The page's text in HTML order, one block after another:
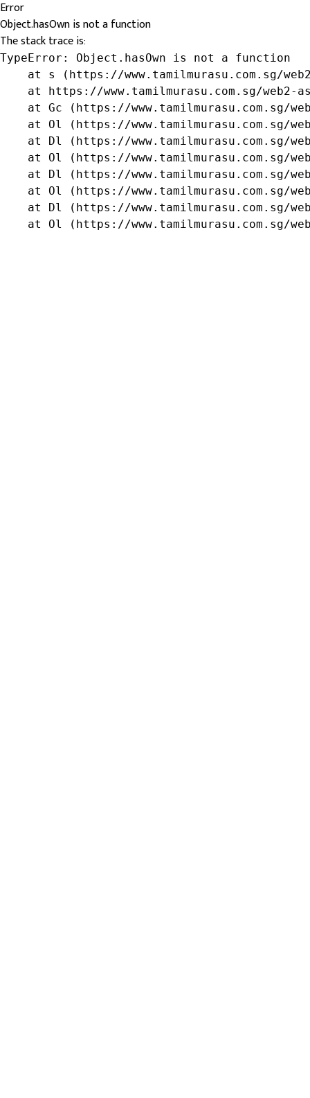
Error
Object.hasOwn is not a function
The stack trace is:
TypeError: Object.hasOwn is not a function
at s (https://www.tamilmurasu.com.sg/
at https://www.tamilmurasu.com.sg/web2-
at Gc (https://www.tamilmurasu.com.sg/
at Ol (https://www.tamilmurasu.com.sg/
at Dl (https://www.tamilmurasu.com.sg/
at Ol (https://www.tamilmurasu.com.sg/
at Dl (https://www.tamilmurasu.com.sg/
at Ol (https://www.tamilmurasu.com.sg/
at Dl (https://www.tamilmurasu.com.sg/
at Ol (https://www.tamilmurasu.com.sg/